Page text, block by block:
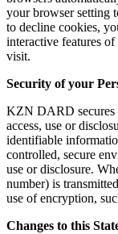
your browser setting
to decline cookies,
interactive features
visit.
Security of your
KZN DARD secures
access, use or
identifiable
controlled, secure
use or disclosure.
number) is
use of encryption,
Changes to this